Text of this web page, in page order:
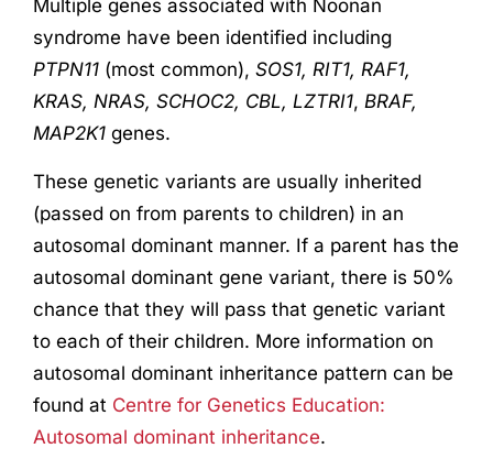
Multiple genes associated with Noonan
syndrome have been identified including
PTPN11 (most common), SOS1, RIT1, RAF1,
KRAS, NRAS, SCHOC2, CBL, LZTRI1, BRAF,
MAP2K1genes.
These genetic variants are usually inherited
(passed on from parents to children) in an
autosomal dominant manner. If a parent has the
autosomal dominant gene variant, there is 50%
chance that they will pass that genetic variant
to each of their children. More information on
autosomal dominant inheritance pattern can be
found at Centre for Genetics Education:
Autosomal dominant inheritance.